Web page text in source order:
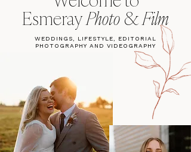
EsmerayPhoto &Film
WEDDINGS, LIFESTYLE, EDITORIAL
PHOTOGRAPHY AND VIDEOGRAPHY